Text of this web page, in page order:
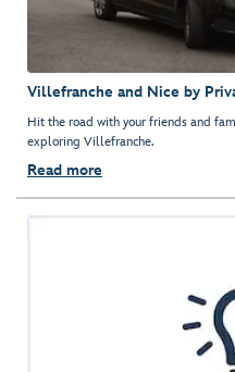
Villefranche and Nice by
Hit the road with your friends and
exploring Villefranche.
Read more